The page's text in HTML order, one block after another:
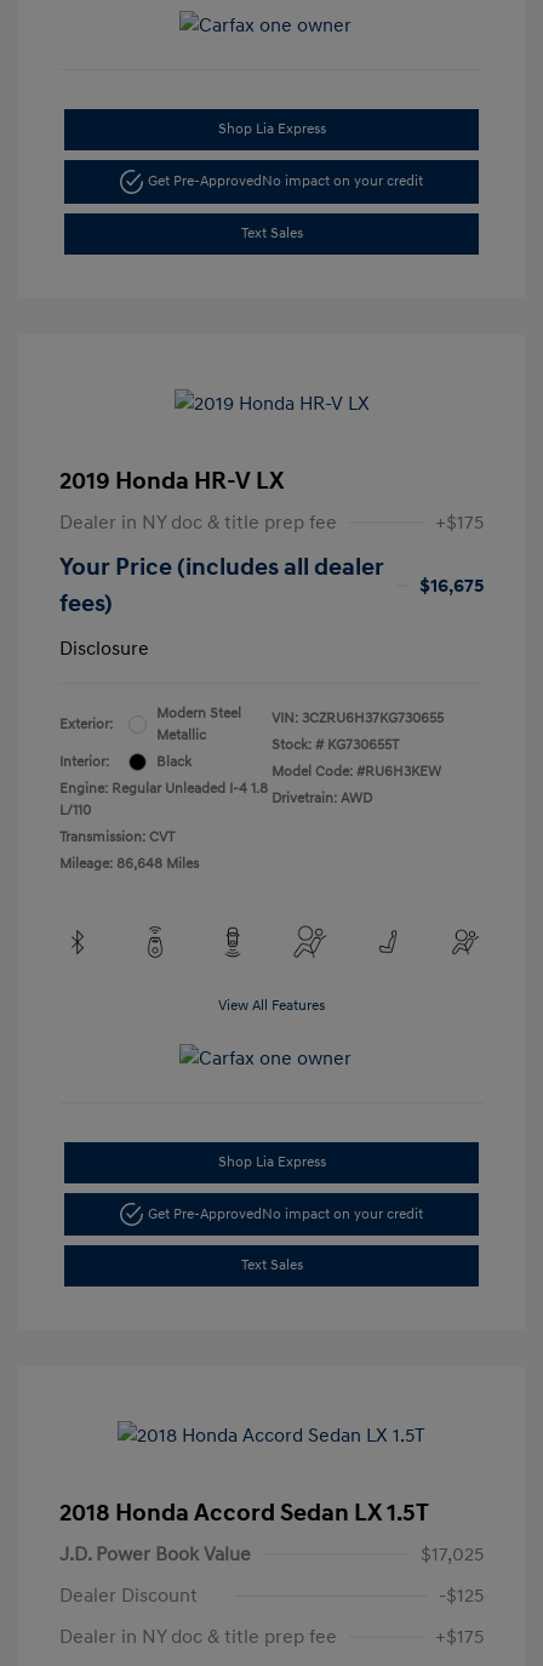
Shop Lia Express
Get Pre-ApprovedNo impact on your credit
Text Sales
2019 Honda HR-V LX
Dealer in NY doc & title prep fee +$175
Your Price (includes all dealer
fees)
$16,675
Disclosure
Exterior:
Modern Steel
Metallic
Interior:
Black
Engine: Regular Unleaded I-4 1.8
L/110
Transmission: CVT
Mileage: 86,648 Miles
VIN: 3CZRU6H37KG730655
Stock: # KG730655T
Model Code: #RU6H3KEW
Drivetrain: AWD
View All Features
Shop Lia Express
Get Pre-ApprovedNo impact on your credit
Text Sales
2018 Honda Accord Sedan LX 1.5T
J.D. Power Book Value
$17,025
Dealer Discount
-$125
Dealer in NY doc & title prep fee
+$175